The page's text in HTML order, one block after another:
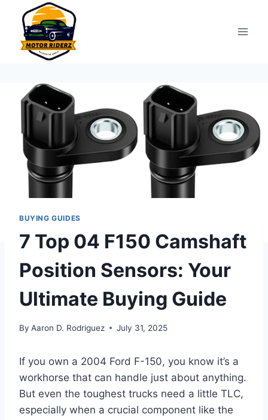
content
BUYING GUIDES
7 Top 04 F150 Camshaft
Position Sensors: Your
Ultimate Buying Guide
By Aaron D. Rodriguez July 31, 2025
If you own a 2004 Ford F-150, you know it’s a
workhorse that can handle just about anything.
But even the toughest trucks need a little TLC,
especially when a crucial component like the